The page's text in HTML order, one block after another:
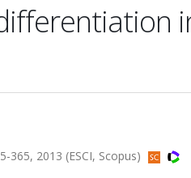
365, 2013 (ESCI, Scopus)